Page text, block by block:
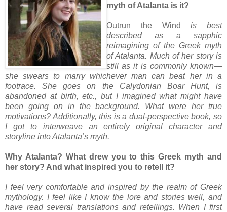
myth of Atalanta is it?
Outrun the Wind is best
described as a sapphic
reimagining of the Greek myth
of Atalanta. Much of her story is
still as it is commonly known—
she swears to marry whichever man can beat her in a
footrace. She goes on the Calydonian Boar Hunt, is
abandoned at birth, etc., but I imagined what might have
been going on in the background. What were her true
motivations? Additionally, this is a dual-perspective book, so
I got to interweave an entirely original character and
storyline into Atalanta’s myth.
Why Atalanta? What drew you to this Greek myth and
her story? And what inspired you to retell it?
I feel very comfortable and inspired by the realm of Greek
mythology. I feel like I know the lore and stories well, and
have read several translations and retellings. When I first